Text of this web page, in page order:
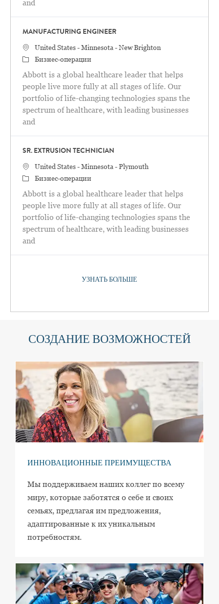
and
MANUFACTURING ENGINEER
Местоположение
United States - Minnesota - New Brighton
категория
Бизнес-операции
Abbott is a global healthcare leader that helps
people live more fully at all stages of life. Our
portfolio of life-changing technologies spans the
spectrum of healthcare, with leading businesses
and
SR. EXTRUSION TECHNICIAN
Местоположение
United States - Minnesota - Plymouth
категория
Бизнес-операции
Abbott is a global healthcare leader that helps
people live more fully at all stages of life. Our
portfolio of life-changing technologies spans the
spectrum of healthcare, with leading businesses
and
УЗНАТЬ БОЛЬШЕ
СОЗДАНИЕ ВОЗМОЖНОСТЕЙ
ИННОВАЦИОННЫЕ ПРЕИМУЩЕСТВА
Мы поддерживаем наших коллег по всему
миру, которые заботятся о себе и своих
семьях, предлагая им предложения,
адаптированные к их уникальным
потребностям.